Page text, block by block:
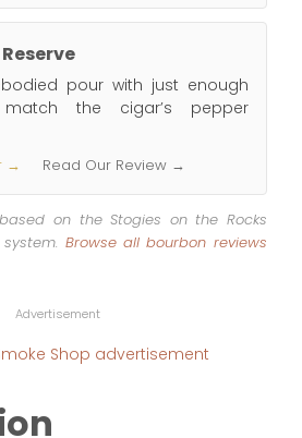
pour with just enough
the cigar’s pepper
→ Read Our Review →
on the Stogies on the Rocks
Browse all bourbon reviews
Advertisement